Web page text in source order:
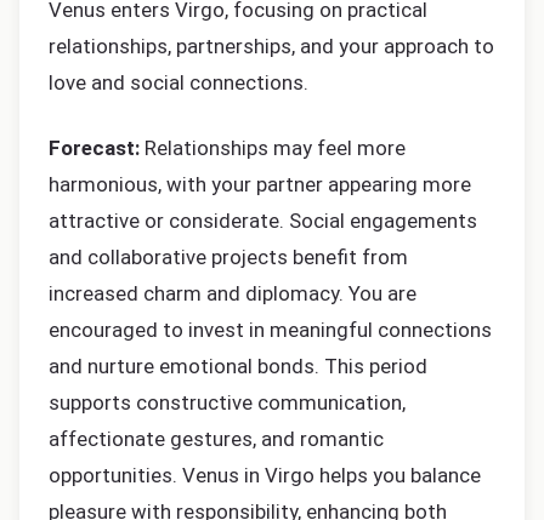
Venus enters Virgo, focusing on practical
relationships, partnerships, and your approach to
love and social connections.
Forecast: Relationships may feel more
harmonious, with your partner appearing more
attractive or considerate. Social engagements
and collaborative projects benefit from
increased charm and diplomacy. You are
encouraged to invest in meaningful connections
and nurture emotional bonds. This period
supports constructive communication,
affectionate gestures, and romantic
opportunities. Venus in Virgo helps you balance
pleasure with responsibility, enhancing both